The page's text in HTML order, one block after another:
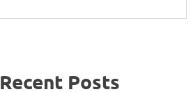
Recent Posts